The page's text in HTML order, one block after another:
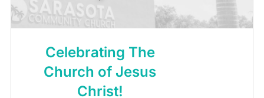
Celebrating The
Church of Jesus
Christ!